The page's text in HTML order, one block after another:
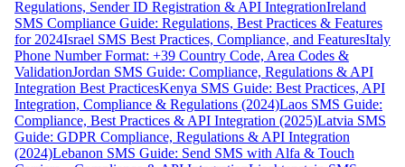
Regulations, Sender ID Registration & API IntegrationIreland
SMS Compliance Guide: Regulations, Best Practices & Features
for 2024Israel SMS Best Practices, Compliance, and FeaturesItaly
Phone Number Format: +39 Country Code, Area Codes &
ValidationJordan SMS Guide: Compliance, Regulations & API
Integration Best PracticesKenya SMS Guide: Best Practices, API
Integration, Compliance & Regulations (2024)Laos SMS Guide:
Compliance, Best Practices & API Integration (2025)Latvia SMS
Guide: GDPR Compliance, Regulations & API Integration
(2024)Lebanon SMS Guide: Send SMS with Alfa & Touch